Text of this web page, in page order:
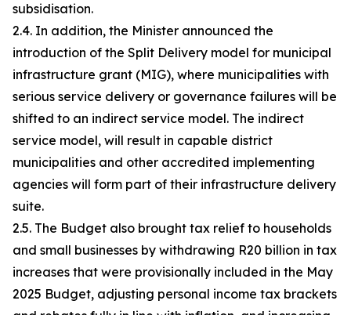
subsidisation.
2.4. In addition, the Minister announced the
introduction of the Split Delivery model for municipal
infrastructure grant (MIG), where municipalities with
serious service delivery or governance failures will be
shifted to an indirect service model. The indirect
service model, will result in capable district
municipalities and other accredited implementing
agencies will form part of their infrastructure delivery
suite.
2.5. The Budget also brought tax relief to households
and small businesses by withdrawing R20 billion in tax
increases that were provisionally included in the May
2025 Budget, adjusting personal income tax brackets